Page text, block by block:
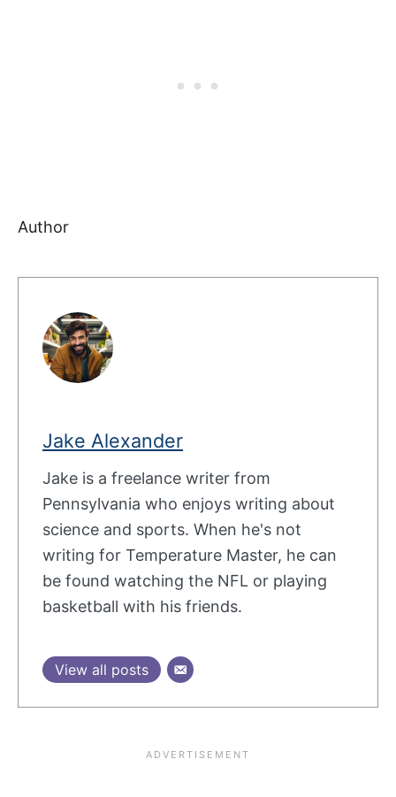
Author
Jake Alexander
Jake is a freelance writer from
Pennsylvania who enjoys writing about
science and sports. When he's not
writing for Temperature Master, he can
be found watching the NFL or playing
basketball with his friends.
View all posts